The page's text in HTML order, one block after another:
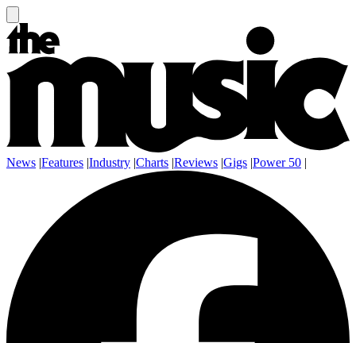
News |Features |Industry |Charts |Reviews |Gigs |Power 50 |